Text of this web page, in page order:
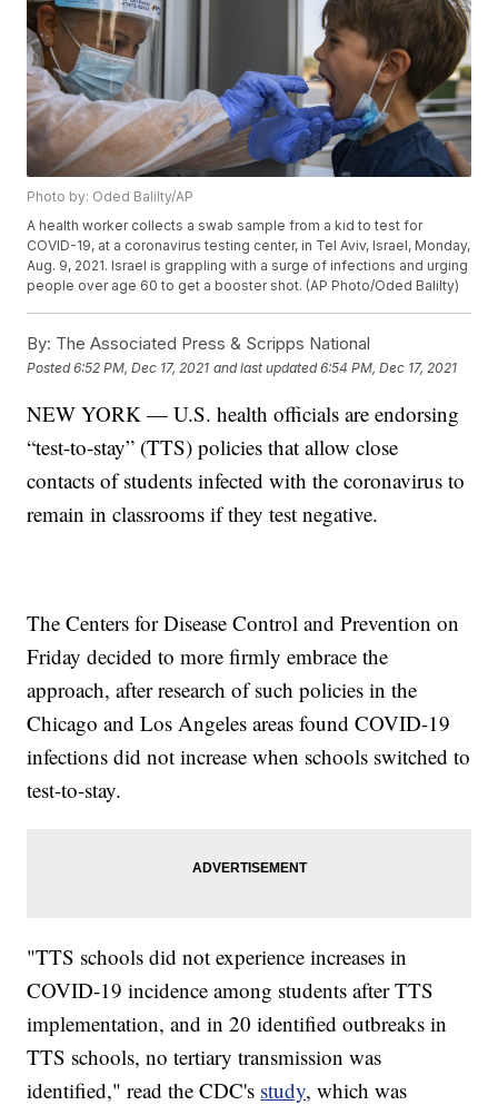
Photo by: Oded Balilty/AP
A health worker collects a swab sample from a kid to test for
COVID-19, at a coronavirus testing center, in Tel Aviv, Israel, Monday,
Aug. 9, 2021. Israel is grappling with a surge of infections and urging
people over age 60 to get a booster shot. (AP Photo/Oded Balilty)
By: The Associated Press & Scripps National
Posted6:52 PM, Dec 17, 2021 and last updated 6:54 PM, Dec 17, 2021
NEW YORK — U.S. health officials are endorsing
“test-to-stay” (TTS) policies that allow close
contacts of students infected with the coronavirus to
remain in classrooms if they test negative.
The Centers for Disease Control and Prevention on
Friday decided to more firmly embrace the
approach, after research of such policies in the
Chicago and Los Angeles areas found COVID-19
infections did not increase when schools switched to
test-to-stay.
"TTS schools did not experience increases in
COVID-19 incidence among students after TTS
implementation, and in 20 identified outbreaks in
TTS schools, no tertiary transmission was
identified," read the CDC's study, which was